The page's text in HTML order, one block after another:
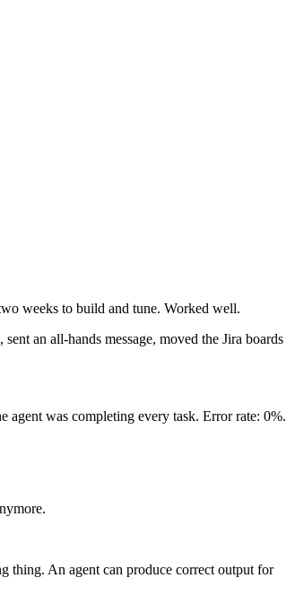
weeks to build and tune. Worked well.
an all-hands message, moved the Jira boards
agent was completing every task. Error rate: 0%.
thing. An agent can produce correct output for